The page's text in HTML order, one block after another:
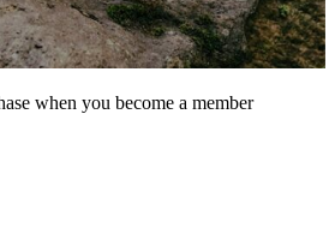
when you become a member